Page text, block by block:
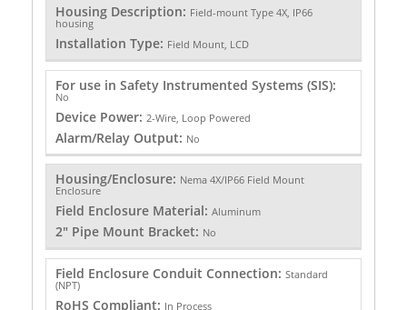
Housing Description: Field-mount Type 4X, IP66
housing
Installation Type: Field Mount, LCD
For use in Safety Instrumented Systems (SIS):
No
Device Power: 2-Wire, Loop Powered
Alarm/Relay Output: No
Housing/Enclosure: Nema 4X/IP66 Field Mount
Enclosure
Field Enclosure Material: Aluminum
2" Pipe Mount Bracket: No
Field Enclosure Conduit Connection: Standard
(NPT)
RoHS Compliant: In Process